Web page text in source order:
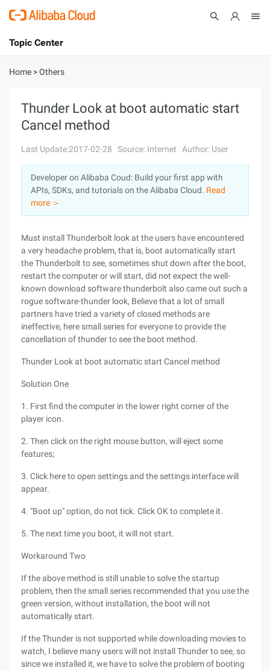
International - English
Console
Sign Up
Topic Center
About
Solutions
Pricing
Marketplace
Partners
Home >Others
Thunder Look at boot automatic start
Cancel method
Last Update:2017-02-28 Source: Internet Author: User
Developer on Alibaba Coud: Build your first app with
APIs, SDKs, and tutorials on the Alibaba Cloud. Read
more ＞
Must install Thunderbolt look at the users have encountered
a very headache problem, that is, boot automatically start
the Thunderbolt to see, sometimes shut down after the boot,
restart the computer or will start, did not expect the well-
known download software thunderbolt also came out such a
rogue software-thunder look, Believe that a lot of small
partners have tried a variety of closed methods are
ineffective, here small series for everyone to provide the
cancellation of thunder to see the boot method.
Thunder Look at boot automatic start Cancel method
Solution One
1. First find the computer in the lower right corner of the
player icon.
2. Then click on the right mouse button, will eject some
features;
3. Click here to open settings and the settings interface will
appear.
4. "Boot up" option, do not tick. Click OK to complete it.
5. The next time you boot, it will not start.
Workaround Two
If the above method is still unable to solve the startup
problem, then the small series recommended that you use the
green version, without installation, the boot will not
automatically start.
If the Thunder is not supported while downloading movies to
watch, I believe many users will not install Thunder to see, so
since we installed it, we have to solve the problem of booting